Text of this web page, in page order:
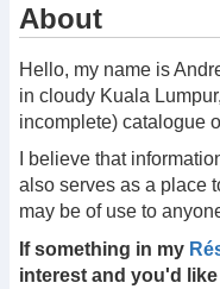
About
Hello, my name is
in cloudy Kuala
incomplete) catalogue
I believe that
also serves as a place
may be of use to
If something in my
interest and you'd